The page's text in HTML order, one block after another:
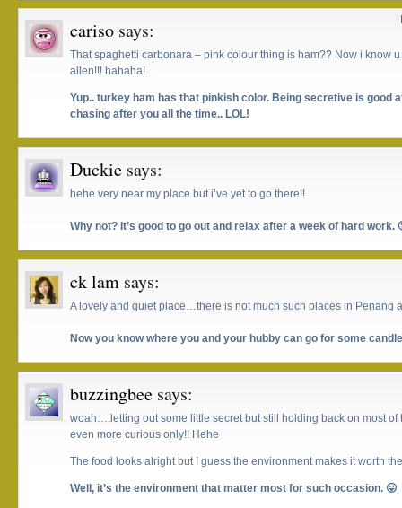
cariso says:
That spaghetti carbonara – pink colour thing is ham?? Now i know
allen!!! hahaha!
Yup.. turkey ham has that pinkish color. Being secretive is good
chasing after you all the time.. LOL!
Duckie says:
hehe very near my place but i’ve yet to go there!!
Why not? It’s good to go out and relax after a week of hard work.
ck lam says:
A lovely and quiet place…there is not much such places in Penang
Now you know where you and your hubby can go for some
buzzingbee says:
woah….letting out some little secret but still holding back on most
even more curious only!! Hehe
The food looks alright but I guess the environment makes it worth
Well, it’s the environment that matter most for such occasion. 😛